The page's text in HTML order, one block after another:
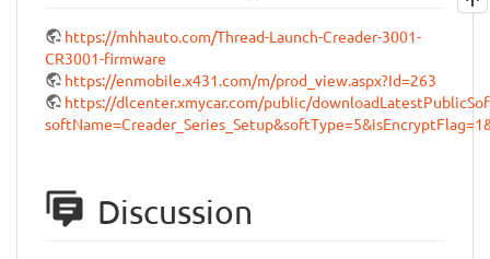
https://mhhauto.com/Thread-Launch-Creader-3001-
CR3001-firmware
https://enmobile.x431.com/m/prod_view.aspx?Id=263
https://dlcenter.xmycar.com/public/
Discussion